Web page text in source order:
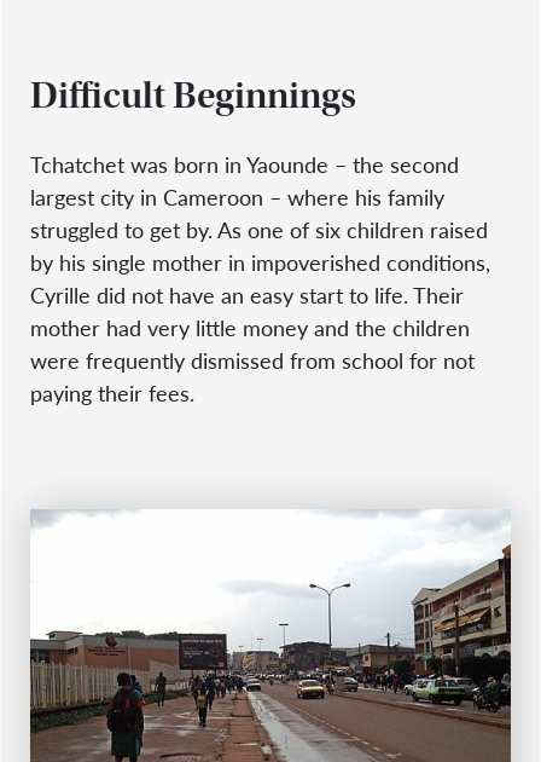
Difficult Beginnings
Tchatchet was born in Yaounde – the second
largest city in Cameroon – where his family
struggled to get by. As one of six children raised
by his single mother in impoverished conditions,
Cyrille did not have an easy start to life. Their
mother had very little money and the children
were frequently dismissed from school for not
paying their fees.